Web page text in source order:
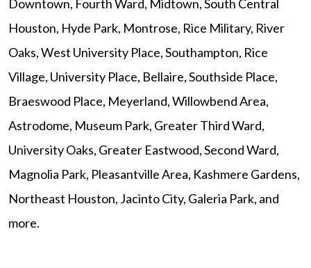
Downtown, Fourth Ward, Midtown, South Central
Houston, Hyde Park, Montrose, Rice Military, River
Oaks, West University Place, Southampton, Rice
Village, University Place, Bellaire, Southside Place,
Braeswood Place, Meyerland, Willowbend Area,
Astrodome, Museum Park, Greater Third Ward,
University Oaks, Greater Eastwood, Second Ward,
Magnolia Park, Pleasantville Area, Kashmere Gardens,
Northeast Houston, Jacinto City, Galeria Park, and
more.